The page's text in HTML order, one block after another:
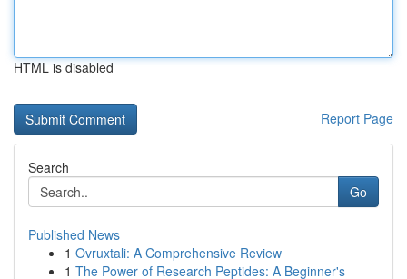
HTML is disabled
Report Page
Search
Go
Published News
1 Ovruxtali: A Comprehensive Review
1 The Power of Research Peptides: A Beginner's